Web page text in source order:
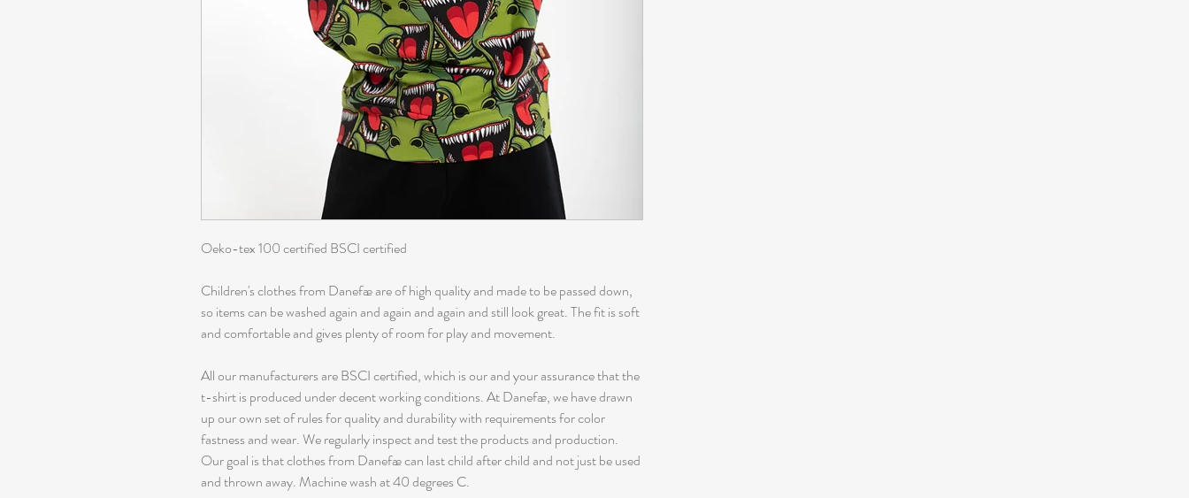
Oeko-tex 100 certified BSCI certified
Children's clothes from Danefæ are of high quality and made to be passed down,
so items can be washed again and again and again and still look great. The fit is soft
and comfortable and gives plenty of room for play and movement.
All our manufacturers are BSCI certified, which is our and your assurance that the
t-shirt is produced under decent working conditions. At Danefæ, we have drawn
up our own set of rules for quality and durability with requirements for color
fastness and wear. We regularly inspect and test the products and production.
Our goal is that clothes from Danefæ can last child after child and not just be used
and thrown away. Machine wash at 40 degrees C.